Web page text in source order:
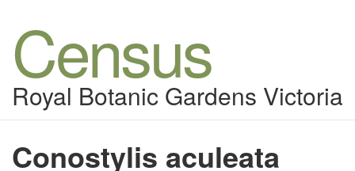
Census
Royal Botanic Gardens Victoria
Conostylis aculeata